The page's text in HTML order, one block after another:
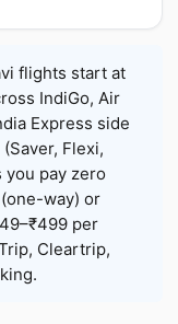
flights start at
IndiGo, Air
Express side
Flexi,
you pay zero
way) or
per
Cleartrip,